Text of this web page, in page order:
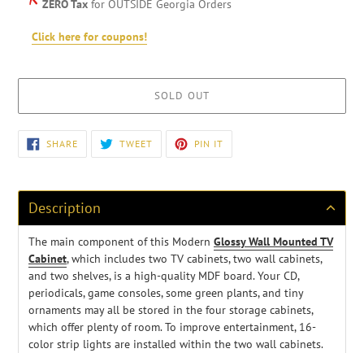
ZERO Tax for OUTSIDE Georgia Orders
Click here for coupons!
SOLD OUT
Adding
product
your
cart
SHARESHARE
ON
FACEBOOK
TWEETTWEET
TWITTER
PIN IT
PINTEREST
Description
The main component of this Modern Glossy Wall Mounted TV
Cabinet, which includes two TV cabinets, two wall cabinets,
and two shelves, is a high-quality MDF board. Your CD,
periodicals, game consoles, some green plants, and tiny
ornaments may all be stored in the four storage cabinets,
which offer plenty of room. To improve entertainment, 16-
color strip lights are installed within the two wall cabinets.